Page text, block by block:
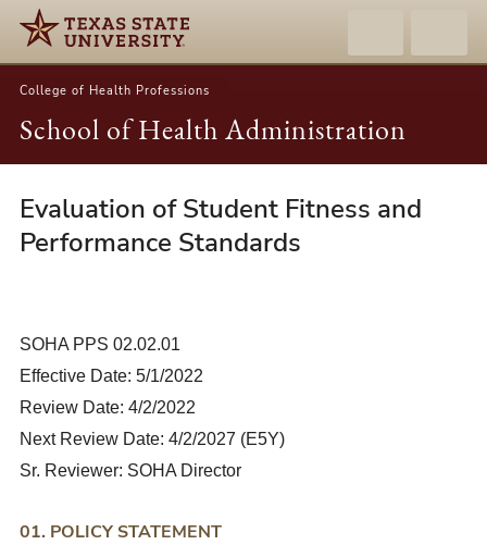
College of Health Professions
School of Health Administration
02.02.01-
Evaluation
and
Performance
Standards
Evaluation of Student Fitness and
Performance Standards
SOHA PPS 02.02.01
Effective Date: 5/1/2022
Review Date: 4/2/2022
Next Review Date: 4/2/2027 (E5Y)
Sr. Reviewer: SOHA Director
01. POLICY STATEMENT